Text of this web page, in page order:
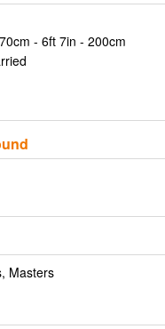
- 6ft 7in - 200cm
Masters